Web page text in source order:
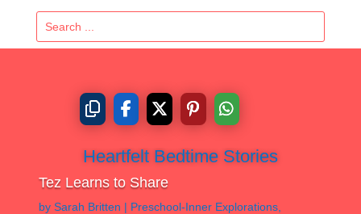
Heartfelt Bedtime Stories
Tez Learns to Share
by Sarah Britten | Preschool-Inner Explorations,